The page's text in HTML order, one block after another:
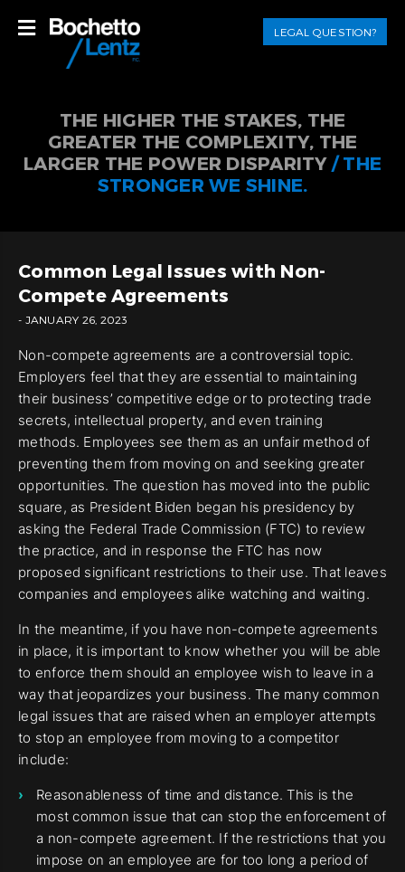
LEGAL QUESTION?
THE HIGHER THE STAKES, THE
GREATER THE COMPLEXITY, THE
LARGER THE POWER DISPARITY / THE
STRONGER WE SHINE.
Common Legal Issues with Non-
Compete Agreements
- JANUARY 26, 2023
Non-compete agreements are a controversial topic.
Employers feel that they are essential to maintaining
their business’ competitive edge or to protecting trade
secrets, intellectual property, and even training
methods. Employees see them as an unfair method of
preventing them from moving on and seeking greater
opportunities. The question has moved into the public
square, as President Biden began his presidency by
asking the Federal Trade Commission (FTC) to review
the practice, and in response the FTC has now
proposed significant restrictions to their use. That leaves
companies and employees alike watching and waiting.
In the meantime, if you have non-compete agreements
in place, it is important to know whether you will be able
to enforce them should an employee wish to leave in a
way that jeopardizes your business. The many common
legal issues that are raised when an employer attempts
to stop an employee from moving to a competitor
include:
Reasonableness of time and distance. This is the
most common issue that can stop the enforcement of
a non-compete agreement. If the restrictions that you
impose on an employee are for too long a period of